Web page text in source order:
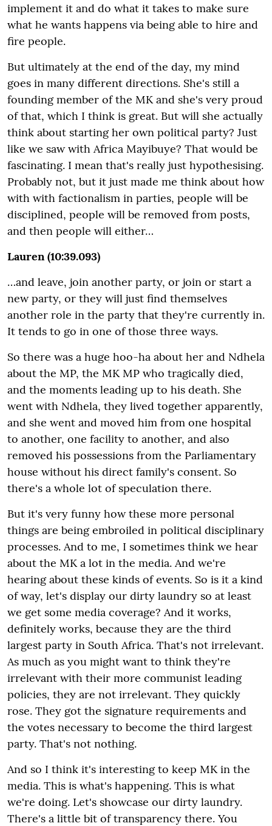
implement it and do what it takes to make sure
what he wants happens via being able to hire and
fire people.
But ultimately at the end of the day, my mind
goes in many different directions. She's still a
founding member of the MK and she's very proud
of that, which I think is great. But will she actually
think about starting her own political party? Just
like we saw with Africa Mayibuye? That would be
fascinating. I mean that's really just hypothesising.
Probably not, but it just made me think about how
with with factionalism in parties, people will be
disciplined, people will be removed from posts,
and then people will either…
Lauren (10:39.093)
…and leave, join another party, or join or start a
new party, or they will just find themselves
another role in the party that they're currently in.
It tends to go in one of those three ways.
So there was a huge hoo-ha about her and Ndhela
about the MP, the MK MP who tragically died,
and the moments leading up to his death. She
went with Ndhela, they lived together apparently,
and she went and moved him from one hospital
to another, one facility to another, and also
removed his possessions from the Parliamentary
house without his direct family's consent. So
there's a whole lot of speculation there.
But it's very funny how these more personal
things are being embroiled in political disciplinary
processes. And to me, I sometimes think we hear
about the MK a lot in the media. And we're
hearing about these kinds of events. So is it a kind
of way, let's display our dirty laundry so at least
we get some media coverage? And it works,
definitely works, because they are the third
largest party in South Africa. That's not irrelevant.
As much as you might want to think they're
irrelevant with their more communist leading
policies, they are not irrelevant. They quickly
rose. They got the signature requirements and
the votes necessary to become the third largest
party. That's not nothing.
And so I think it's interesting to keep MK in the
media. This is what's happening. This is what
we're doing. Let's showcase our dirty laundry.
There's a little bit of transparency there. You